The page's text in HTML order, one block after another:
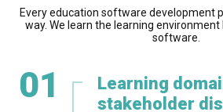
Every education software development
way. We learn the learning
software.
01
Learning
stakeholder